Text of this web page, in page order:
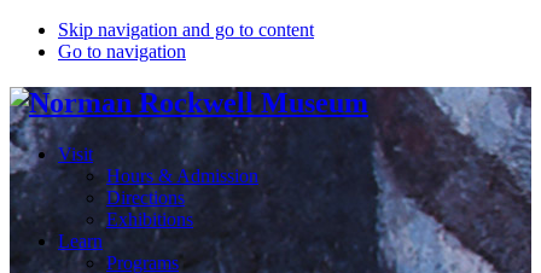
Skip navigation and go to content
Go to navigation
Visit
Hours & Admission
Directions
Exhibitions
Learn
Programs